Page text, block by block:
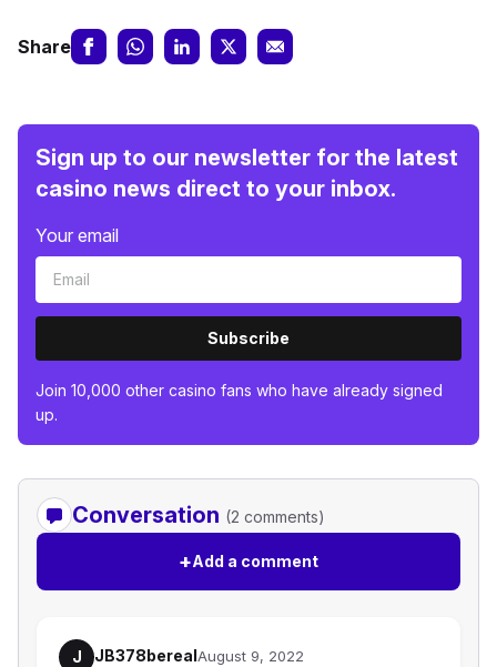
Share
Sign up to our newsletter for the latest
casino news direct to your inbox.
Your email
Subscribe
Join 10,000 other casino fans who have already signed
up.
Conversation (2 comments)
+Add a comment
J JB378berealAugust 9, 2022